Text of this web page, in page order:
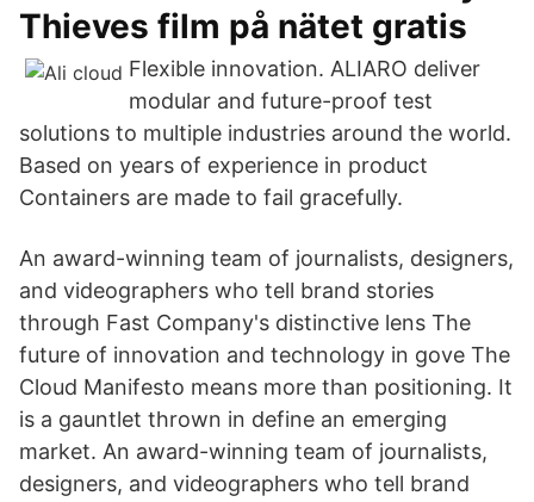
Thieves film på nätet gratis
Flexible innovation. ALIARO deliver
modular and future-proof test
solutions to multiple industries around the world.
Based on years of experience in product
Containers are made to fail gracefully.
An award-winning team of journalists, designers,
and videographers who tell brand stories
through Fast Company's distinctive lens The
future of innovation and technology in gove The
Cloud Manifesto means more than positioning. It
is a gauntlet thrown in define an emerging
market. An award-winning team of journalists,
designers, and videographers who tell brand